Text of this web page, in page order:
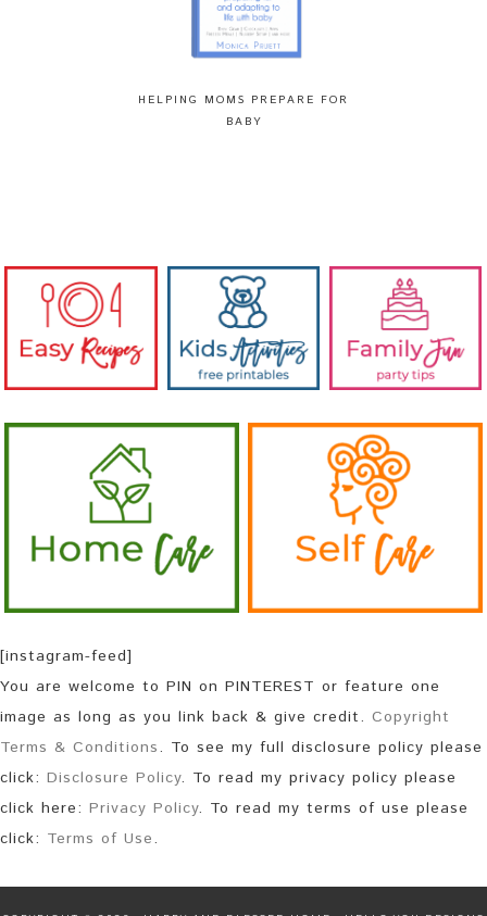
HELPING MOMS PREPARE FOR
BABY
[instagram-feed]
You are welcome to PIN on PINTEREST or feature one
image as long as you link back & give credit. Copyright
Terms & Conditions. To see my full disclosure policy please
click: Disclosure Policy. To read my privacy policy please
click here: Privacy Policy. To read my terms of use please
click: Terms of Use.